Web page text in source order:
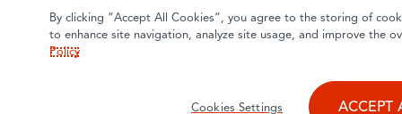
By clicking “Accept All Cookies”, you agree to the storing of
to enhance site navigation, analyze site usage, and improve the
Policy
Cookies Settings ACCEPT